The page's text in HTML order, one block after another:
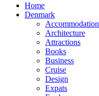
Home
Denmark
Accommodation
Architecture
Attractions
Books
Business
Cruise
Design
Expats